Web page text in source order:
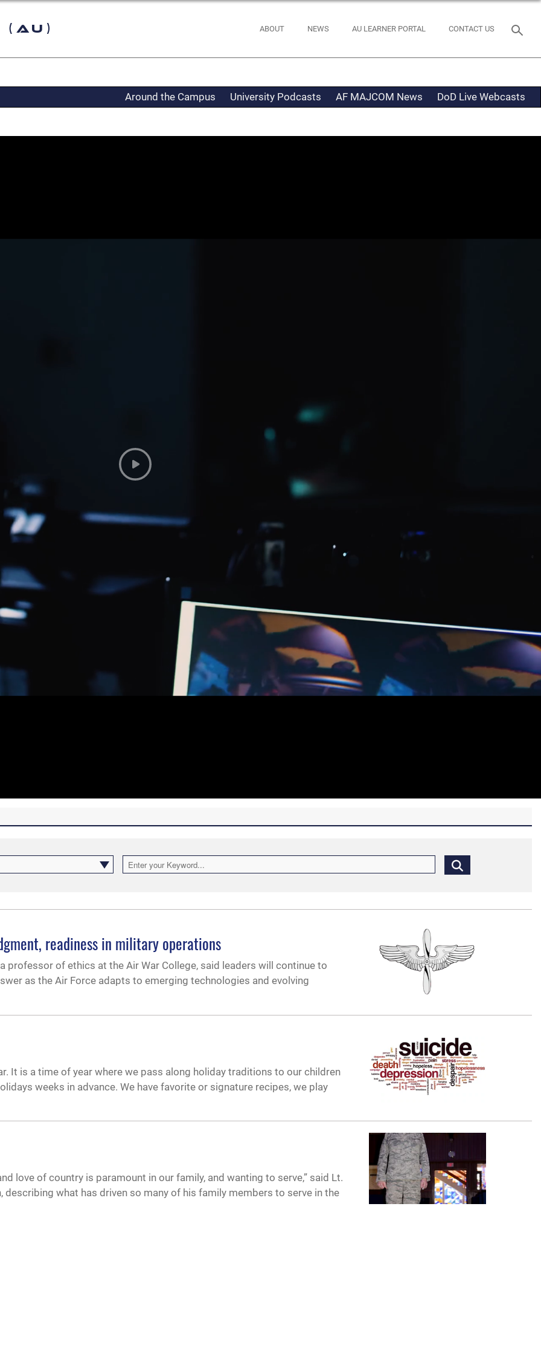
ABOUT NEWS AU LEARNER PORTAL CONTACT US
Around the Campus University Podcasts AF MAJCOM News DoD Live Webcasts
readiness in military operations
professor of ethics at the Air War College, said leaders will continue to
as the Air Force adapts to emerging technologies and evolving
It is a time of year where we pass along holiday traditions to our children
weeks in advance. We have favorite or signature recipes, we play
love of country is paramount in our family, and wanting to serve,” said Lt.
describing what has driven so many of his family members to serve in the